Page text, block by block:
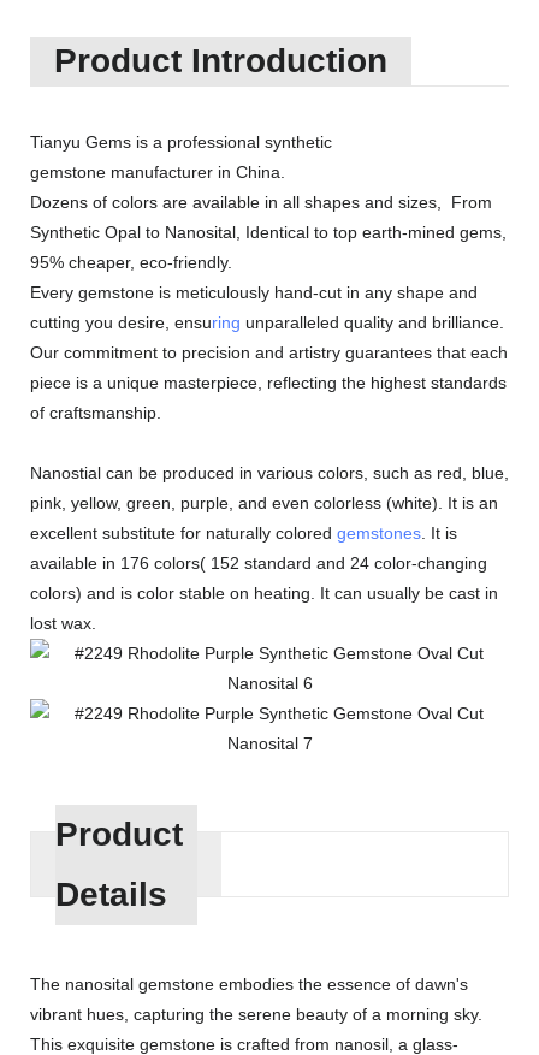
Product Introduction
Tianyu Gems is a professional synthetic
gemstone manufacturer in China.
Dozens of colors are available in all shapes and sizes, From
Synthetic Opal to Nanosital, Identical to top earth-mined gems,
95% cheaper, eco-friendly.
Every gemstone is meticulously hand-cut in any shape and
cutting you desire, ensuring unparalleled quality and brilliance.
Our commitment to precision and artistry guarantees that each
piece is a unique masterpiece, reflecting the highest standards
of craftsmanship.
Nanostial can be produced in various colors, such as red, blue,
pink, yellow, green, purple, and even colorless (white). It is an
excellent substitute for naturally colored gemstones . It is
available in 176 colors( 152 standard and 24 color-changing
colors) and is color stable on heating. It can usually be cast in
lost wax.
Product
Details
The nanosital gemstone embodies the essence of dawn's
vibrant hues, capturing the serene beauty of a morning sky.
This exquisite gemstone is crafted from nanosil, a glass-